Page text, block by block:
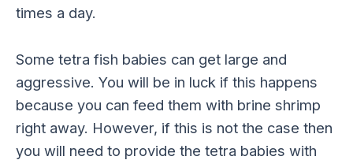
times a day.
Some tetra fish babies can get large and
aggressive. You will be in luck if this happens
because you can feed them with brine shrimp
right away. However, if this is not the case then
you will need to provide the tetra babies with